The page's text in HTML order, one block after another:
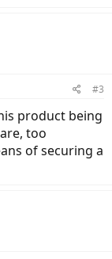
#3
product being
too
of securing a